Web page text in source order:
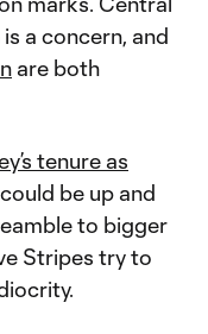
a concern, and
are both
tenure as
could be up and
to bigger
Stripes try to